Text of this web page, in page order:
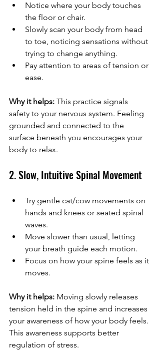
Notice where your body touches
the floor or chair.
Slowly scan your body from head
to toe, noticing sensations without
trying to change anything.
Pay attention to areas of tension or
ease.
Why it helps: This practice signals
safety to your nervous system. Feeling
grounded and connected to the
surface beneath you encourages your
body to relax.
2. Slow, Intuitive Spinal Movement
Try gentle cat/cow movements on
hands and knees or seated spinal
waves.
Move slower than usual, letting
your breath guide each motion.
Focus on how your spine feels as it
moves.
Why it helps: Moving slowly releases
tension held in the spine and increases
your awareness of how your body feels.
This awareness supports better
regulation of stress.